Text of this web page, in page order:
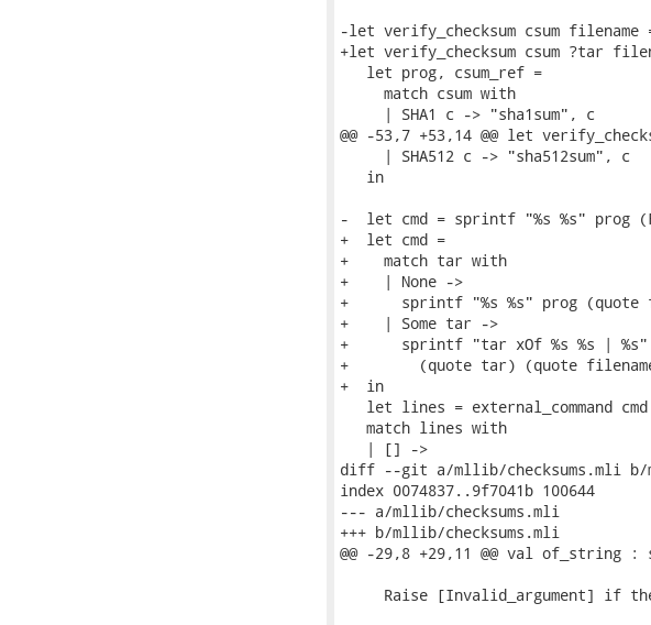
-let verify_checksum csum filename
+let verify_checksum csum ?tar
   let prog, csum_ref =
     match csum with
     | SHA1 c -> "sha1sum", c
@@ -53,7 +53,14 @@ let
     | SHA512 c -> "sha512sum", c
   in
-  let cmd = sprintf "%s %s" prog
+  let cmd =
+    match tar with
+    | None ->
+      sprintf "%s %s" prog (quote
+    | Some tar ->
+      sprintf "tar xOf %s %s | %s"
+        (quote tar) (quote
+  in
let lines = external_command
   match lines with
   | [] ->
diff --git a/mllib/checksums.mli b/
index 0074837..9f7041b 100644
--- a/mllib/checksums.mli
+++ b/mllib/checksums.mli
@@ -29,8 +29,11 @@ val
Raise [Invalid_argument] if